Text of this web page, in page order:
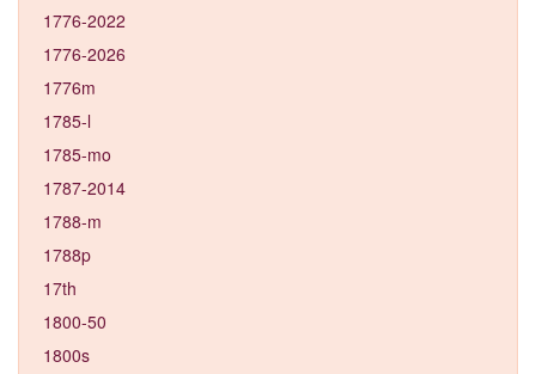
1776-2022
1776-2026
1776m
1785-l
1785-mo
1787-2014
1788-m
1788p
17th
1800-50
1800s